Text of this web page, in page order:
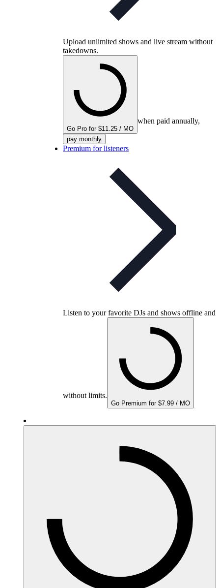
Upload unlimited shows and live stream without
takedowns.
Go Pro for $11.25 / MO
when paid annually,
pay monthly
Premium for listeners
Listen to your favorite DJs and shows offline and
without limits.
Go Premium for $7.99 / MO